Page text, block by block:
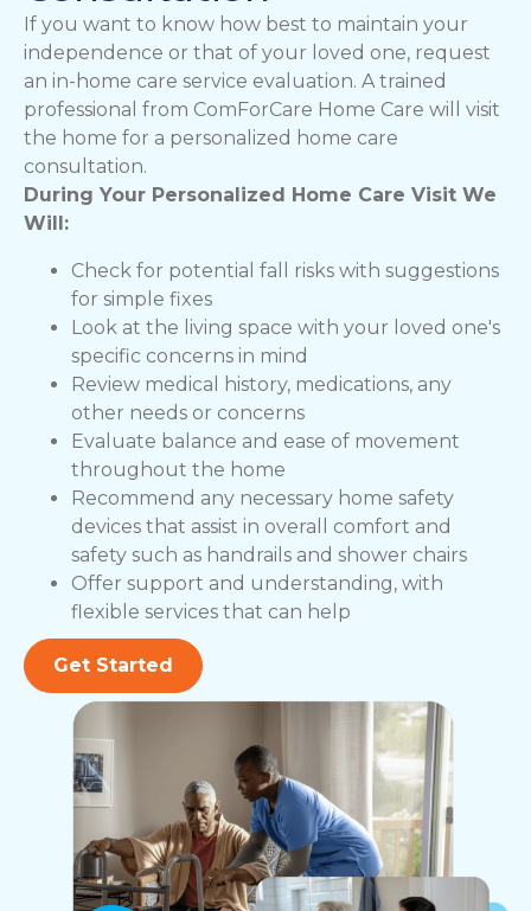
If you want to know how best to maintain your
independence or that of your loved one, request
an in-home care service evaluation. A trained
professional from ComForCare Home Care will visit
the home for a personalized home care
consultation.
During Your Personalized Home Care Visit We
Will:
Check for potential fall risks with suggestions
for simple fixes
Look at the living space with your loved one's
specific concerns in mind
Review medical history, medications, any
other needs or concerns
Evaluate balance and ease of movement
throughout the home
Recommend any necessary home safety
devices that assist in overall comfort and
safety such as handrails and shower chairs
Offer support and understanding, with
flexible services that can help
Get Started